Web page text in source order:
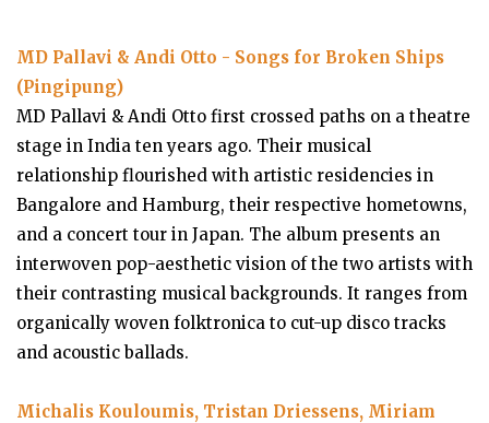
MD Pallavi & Andi Otto - Songs for Broken Ships
(Pingipung)
MD Pallavi & Andi Otto first crossed paths on a theatre
stage in India ten years ago. Their musical
relationship flourished with artistic residencies in
Bangalore and Hamburg, their respective hometowns,
and a concert tour in Japan. The album presents an
interwoven pop-aesthetic vision of the two artists with
their contrasting musical backgrounds. It ranges from
organically woven folktronica to cut-up disco tracks
and acoustic ballads.
Michalis Kouloumis, Tristan Driessens, Miriam